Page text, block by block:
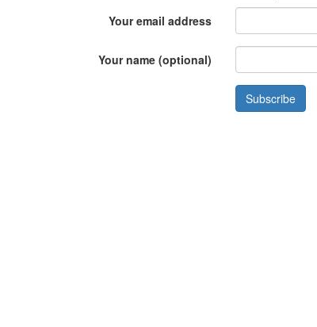
Your email address
Your name (optional)
Subscribe